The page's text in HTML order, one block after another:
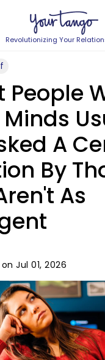
Revolutionizing Your
People
A
By
As
Jul 01, 2026